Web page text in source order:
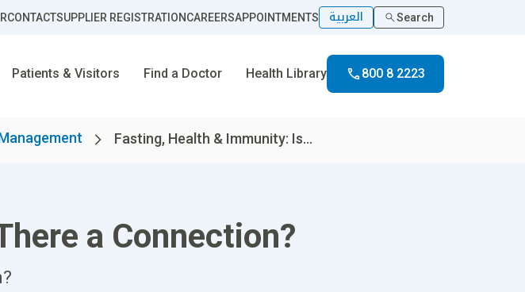
CONTACTSUPPLIER REGISTRATIONCAREERSAPPOINTMENTS العربية Search
Patients & Visitors Find a Doctor Health Library 800 8 2223
Fasting, Health & Immunity: Is...
a Connection?